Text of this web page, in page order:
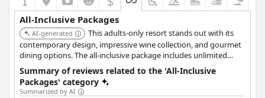
All-Inclusive Packages
AI-generated
This adults-only resort stands out with its
contemporary design, impressive wine collection, and gourmet
dining options. The all-inclusive package includes unlimited
premium drinks, 24-hour room service, and access to multiple
pools and a spa.
Summary of reviews related to the 'All-Inclusive
Packages' category
Summarized by AI